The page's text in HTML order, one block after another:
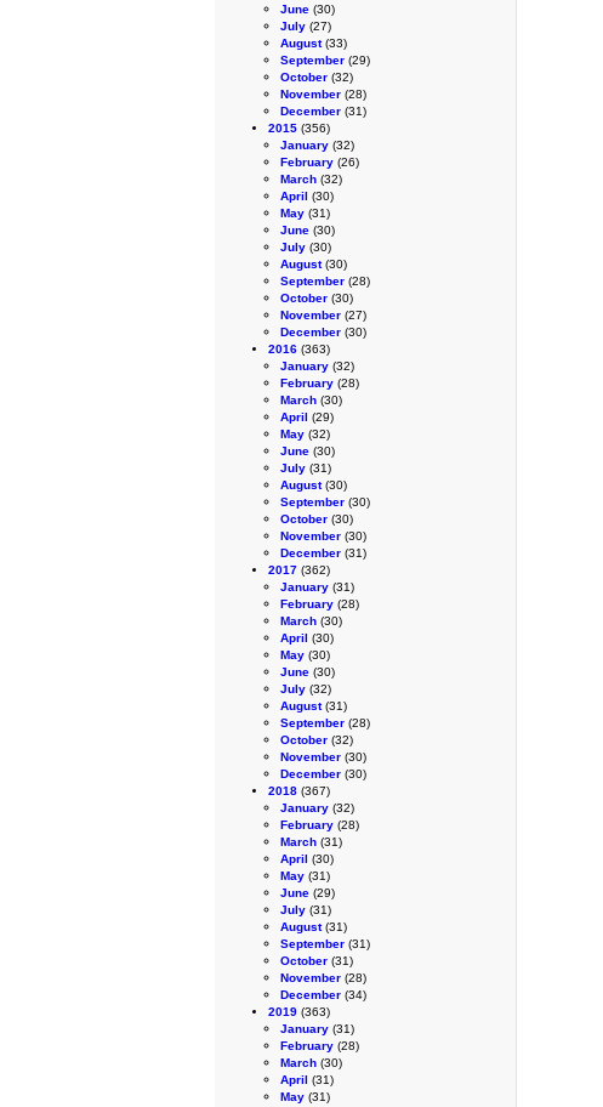
June (30)
July (27)
August(33)
September (29)
October (32)
November (28)
December (31)
2015 (356)
January (32)
February (26)
March (32)
April (30)
May (31)
June (30)
July (30)
August(30)
September (28)
October (30)
November (27)
December (30)
2016 (363)
January (32)
February (28)
March (30)
April (29)
May (32)
June (30)
July (31)
August(30)
September (30)
October (30)
November (30)
December (31)
2017 (362)
January (31)
February (28)
March (30)
April (30)
May (30)
June (30)
July (32)
August(31)
September (28)
October (32)
November (30)
December (30)
2018 (367)
January (32)
February (28)
March (31)
April (30)
May (31)
June (29)
July (31)
August(31)
September (31)
October (31)
November (28)
December (34)
2019 (363)
January (31)
February (28)
March (30)
April (31)
May (31)